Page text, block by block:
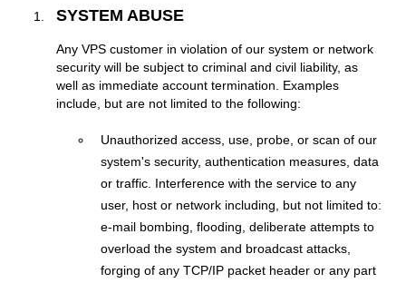
SYSTEM ABUSE
Any VPS customer in violation of our system or network
security will be subject to criminal and civil liability, as
well as immediate account termination. Examples
include, but are not limited to the following:
Unauthorized access, use, probe, or scan of our
system's security, authentication measures, data
or traffic. Interference with the service to any
user, host or network including, but not limited to:
e-mail bombing, flooding, deliberate attempts to
overload the system and broadcast attacks,
forging of any TCP/IP packet header or any part